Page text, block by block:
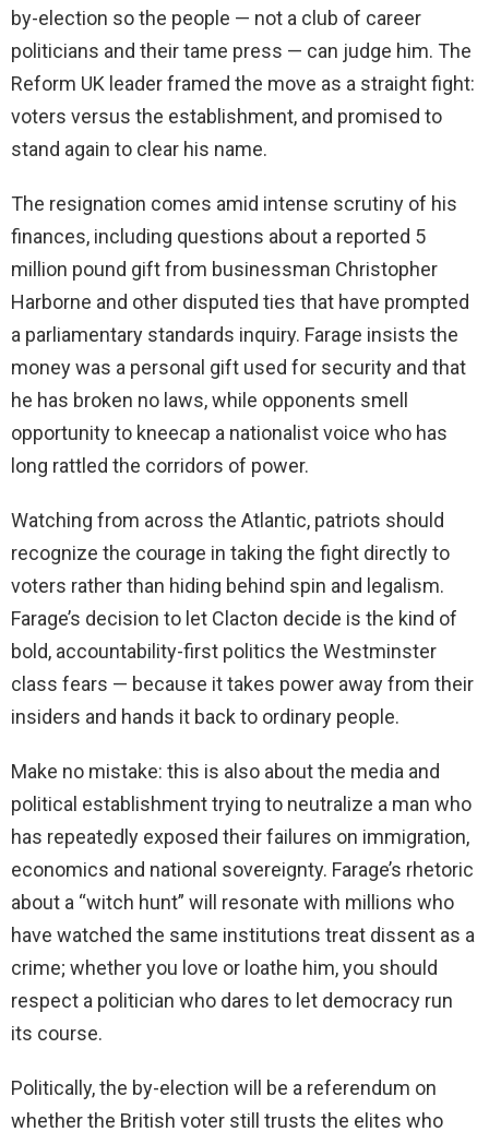
by-election so the people — not a club of career
politicians and their tame press — can judge him. The
Reform UK leader framed the move as a straight fight:
voters versus the establishment, and promised to
stand again to clear his name.
The resignation comes amid intense scrutiny of his
finances, including questions about a reported 5
million pound gift from businessman Christopher
Harborne and other disputed ties that have prompted
a parliamentary standards inquiry. Farage insists the
money was a personal gift used for security and that
he has broken no laws, while opponents smell
opportunity to kneecap a nationalist voice who has
long rattled the corridors of power.
Watching from across the Atlantic, patriots should
recognize the courage in taking the fight directly to
voters rather than hiding behind spin and legalism.
Farage’s decision to let Clacton decide is the kind of
bold, accountability-first politics the Westminster
class fears — because it takes power away from their
insiders and hands it back to ordinary people.
Make no mistake: this is also about the media and
political establishment trying to neutralize a man who
has repeatedly exposed their failures on immigration,
economics and national sovereignty. Farage’s rhetoric
about a “witch hunt” will resonate with millions who
have watched the same institutions treat dissent as a
crime; whether you love or loathe him, you should
respect a politician who dares to let democracy run
its course.
Politically, the by-election will be a referendum on
whether the British voter still trusts the elites who